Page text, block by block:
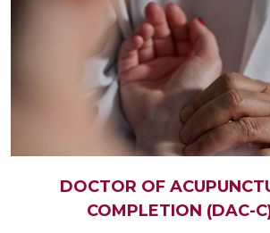
DOCTOR OF
COMPLETION (DAC-